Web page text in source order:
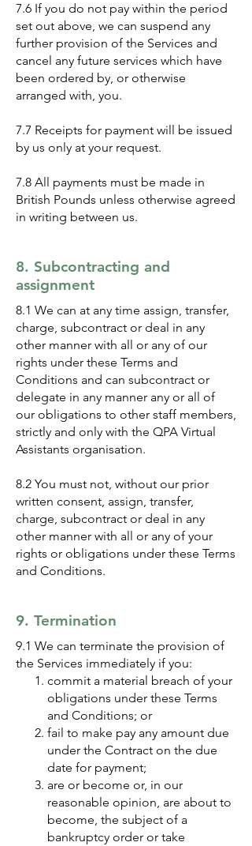
7.6 If you do not pay within the period
set out above, we can suspend any
further provision of the Services and
cancel any future services which have
been ordered by, or otherwise
arranged with, you.
7.7 Receipts for payment will be issued
by us only at your request.
7.8 All payments must be made in
British Pounds unless otherwise agreed
in writing between us.
8. Subcontracting and
assignment
8.1 We can at any time assign, transfer,
charge, subcontract or deal in any
other manner with all or any of our
rights under these Terms and
Conditions and can subcontract or
delegate in any manner any or all of
our obligations to other staff members,
strictly and only with the QPA Virtual
Assistants organisation.
8.2 You must not, without our prior
written consent, assign, transfer,
charge, subcontract or deal in any
other manner with all or any of your
rights or obligations under these Terms
and Conditions.
9. Termination
9.1 We can terminate the provision of
the Services immediately if you:
commit a material breach of your
obligations under these Terms
and Conditions; or
fail to make pay any amount due
under the Contract on the due
date for payment;
are or become or, in our
reasonable opinion, are about to
become, the subject of a
bankruptcy order or take